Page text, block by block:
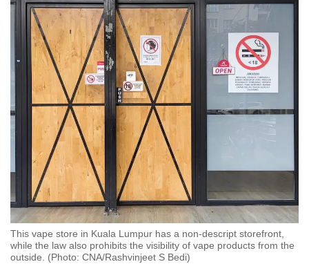
This vape store in Kuala Lumpur has a non-descript storefront,
while the law also prohibits the visibility of vape products from the
outside. (Photo: CNA/Rashvinjeet S Bedi)